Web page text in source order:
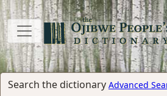
Search the dictionary Advanced